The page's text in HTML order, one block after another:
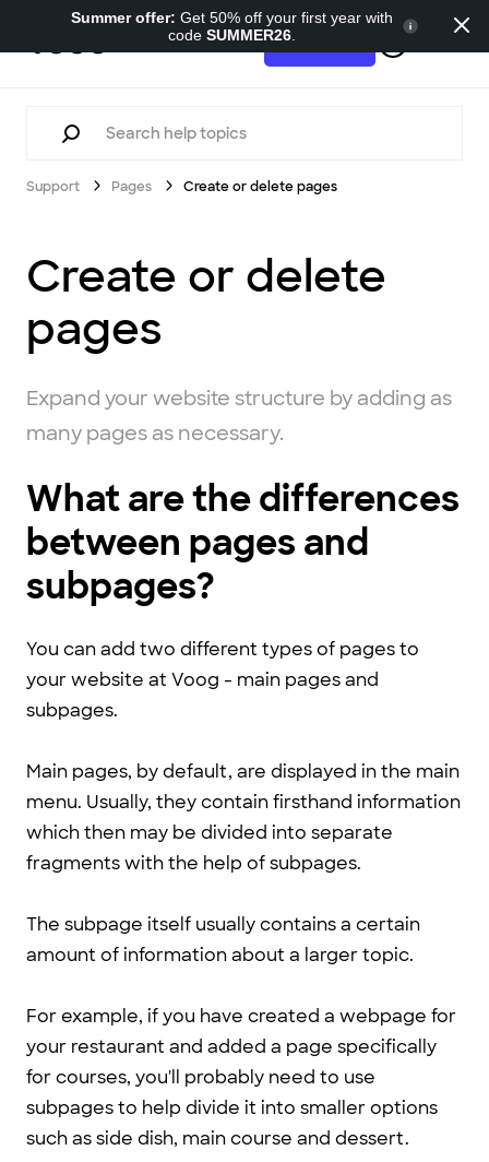
Support Try for free
Support Pages Create or delete pages
Create or delete
pages
Expand your website structure by adding as
many pages as necessary.
What are the differences
between pages and
subpages?
You can add two different types of pages to
your website at Voog - main pages and
subpages.
Main pages, by default, are displayed in the main
menu. Usually, they contain firsthand information
which then may be divided into separate
fragments with the help of subpages.
The subpage itself usually contains a certain
amount of information about a larger topic.
For example, if you have created a webpage for
your restaurant and added a page specifically
for courses, you'll probably need to use
subpages to help divide it into smaller options
such as side dish, main course and dessert.
Summer offer: Get 50% off your first year with
code SUMMER26.